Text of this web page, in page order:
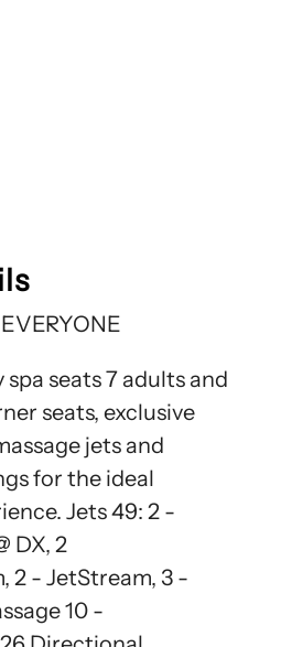
seats 7 adults and
seats, exclusive
jets and
for the ideal
Jets 49: 2 -
DX, 2
2 - JetStream, 3 -
10 -